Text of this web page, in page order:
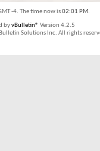
-4. The time now is02:01 PM.
byvBulletin® Version 4.2.5
Solutions Inc. All rights